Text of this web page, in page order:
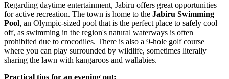
Regarding daytime entertainment, Jabiru offers great opportunities
for active recreation. The town is home to the Jabiru Swimming
Pool, an Olympic-sized pool that is the perfect place to safely cool
off, as swimming in the region's natural waterways is often
prohibited due to crocodiles. There is also a 9-hole golf course
where you can play surrounded by wildlife, sometimes literally
sharing the lawn with kangaroos and wallabies.